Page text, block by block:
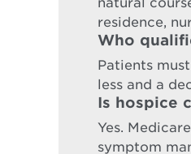
residence,
Who
Patients
less and a
Is hospice
Yes.
symptom